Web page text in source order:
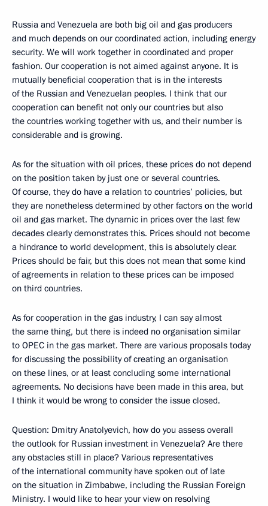
Russia and Venezuela are both big oil and gas producers
and much depends on our coordinated action, including energy
security. We will work together in coordinated and proper
fashion. Our cooperation is not aimed against anyone. It is
mutually beneficial cooperation that is in the interests
of the Russian and Venezuelan peoples. I think that our
cooperation can benefit not only our countries but also
the countries working together with us, and their number is
considerable and is growing.
As for the situation with oil prices, these prices do not depend
on the position taken by just one or several countries.
Of course, they do have a relation to countries’ policies, but
they are nonetheless determined by other factors on the world
oil and gas market. The dynamic in prices over the last few
decades clearly demonstrates this. Prices should not become
a hindrance to world development, this is absolutely clear.
Prices should be fair, but this does not mean that some kind
of agreements in relation to these prices can be imposed
on third countries.
As for cooperation in the gas industry, I can say almost
the same thing, but there is indeed no organisation similar
to OPEC in the gas market. There are various proposals today
for discussing the possibility of creating an organisation
on these lines, or at least concluding some international
agreements. No decisions have been made in this area, but
I think it would be wrong to consider the issue closed.
Question: Dmitry Anatolyevich, how do you assess overall
the outlook for Russian investment in Venezuela? Are there
any obstacles still in place? Various representatives
of the international community have spoken out of late
on the situation in Zimbabwe, including the Russian Foreign
Ministry. I would like to hear your view on resolving